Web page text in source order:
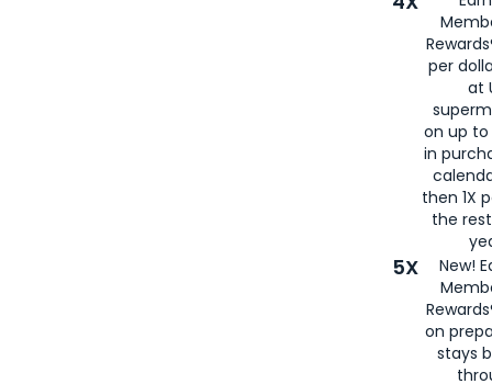
per
at
on up to
in
then 1X
the
5X
New!
on
stays